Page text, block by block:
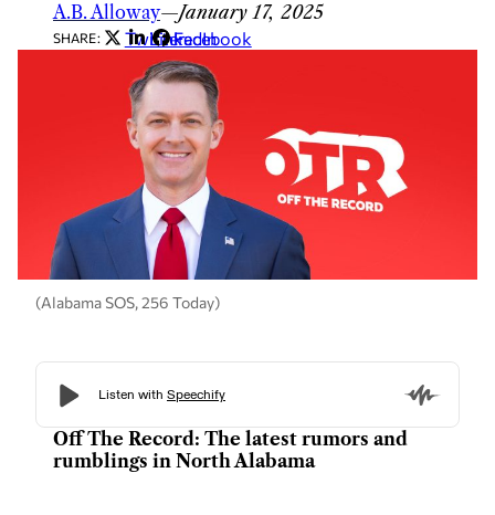
A.B. Alloway—January 17, 2025
SHARE: Twitter
LinkedIn
Facebook
(Alabama SOS, 256 Today)
Off The Record: The latest rumors and
rumblings in North Alabama